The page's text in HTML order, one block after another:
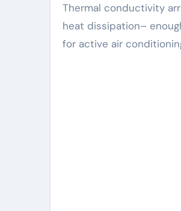
Thermal conductivity
heat dissipation–
for active air